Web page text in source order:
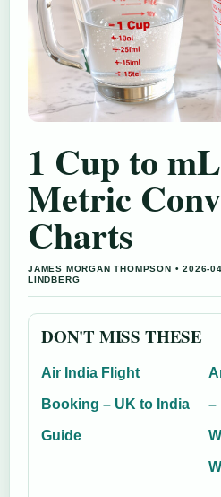
1 Cup to
Metric
Charts
JAMES MORGAN THOMPSON • 2026-
LINDBERG
DON'T MISS THESE
Air India Flight
Booking – UK to India
Guide
–